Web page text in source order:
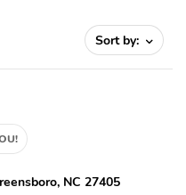
Sort by:
NC 27405